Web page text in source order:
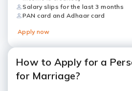
Salary slips for the last 3 months
PAN card and Adhaar card
Apply now
How to Apply for a
for Marriage?